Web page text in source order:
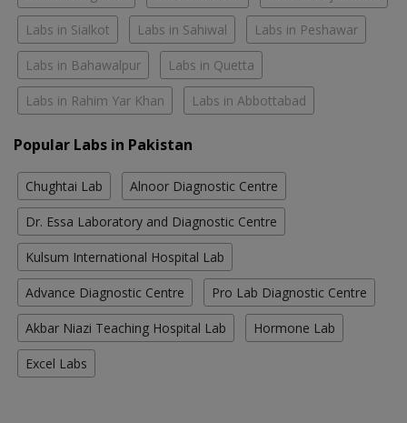
Labs in Sialkot Labs in Sahiwal Labs in Peshawar
Labs in Bahawalpur Labs in Quetta
Labs in Rahim Yar Khan Labs in Abbottabad
Popular Labs in Pakistan
Chughtai Lab Alnoor Diagnostic Centre
Dr. Essa Laboratory and Diagnostic Centre
Kulsum International Hospital Lab
Advance Diagnostic Centre Pro Lab Diagnostic Centre
Akbar Niazi Teaching Hospital Lab Hormone Lab
Excel Labs